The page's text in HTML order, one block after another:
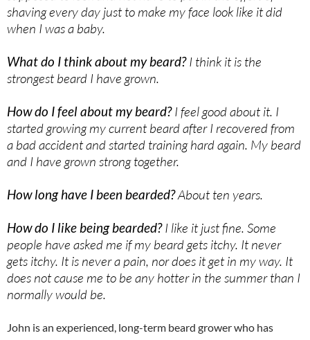
shaving every day just to make my face look like it did
when I was a baby.
What do I think about my beard?I think it is the
strongest beard I have grown.
How do I feel about my beard?I feel good about it. I
started growing my current beard after I recovered from
a bad accident and started training hard again. My beard
and I have grown strong together.
How long have I been bearded?About ten years.
How do I like being bearded?I like it just fine. Some
people have asked me if my beard gets itchy. It never
gets itchy. It is never a pain, nor does it get in my way. It
does not cause me to be any hotter in the summer than I
normally would be.
John is an experienced, long-term beard grower who has